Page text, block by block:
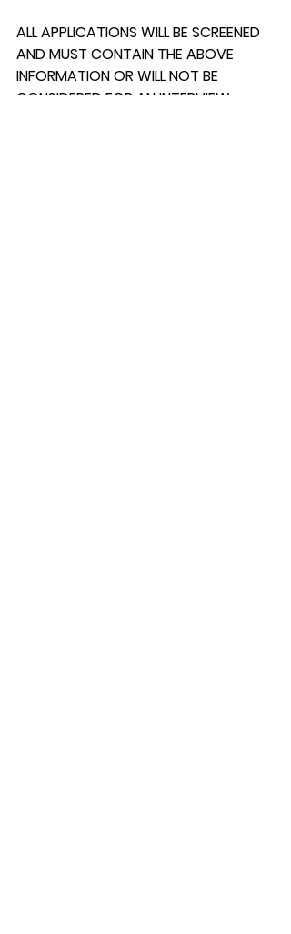
ALL APPLICATIONS WILL BE SCREENED
AND MUST CONTAIN THE ABOVE
INFORMATION OR WILL NOT BE
CONSIDERED FOR AN INTERVIEW.